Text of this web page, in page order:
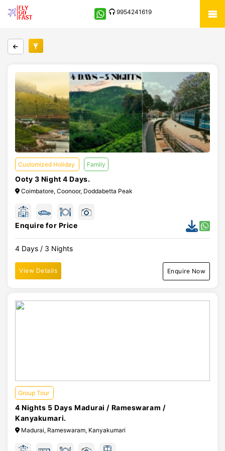
9954241619
Customized Holiday Family
Ooty 3 Night 4 Days.
Coimbatore, Coonoor, Doddabetta Peak
Enquire for Price
4 Days / 3 Nights
View Details Enquire Now
Group Tour
4 Nights 5 Days Madurai / Rameswaram /
Kanyakumari.
Madurai, Rameswaram, Kanyakumari